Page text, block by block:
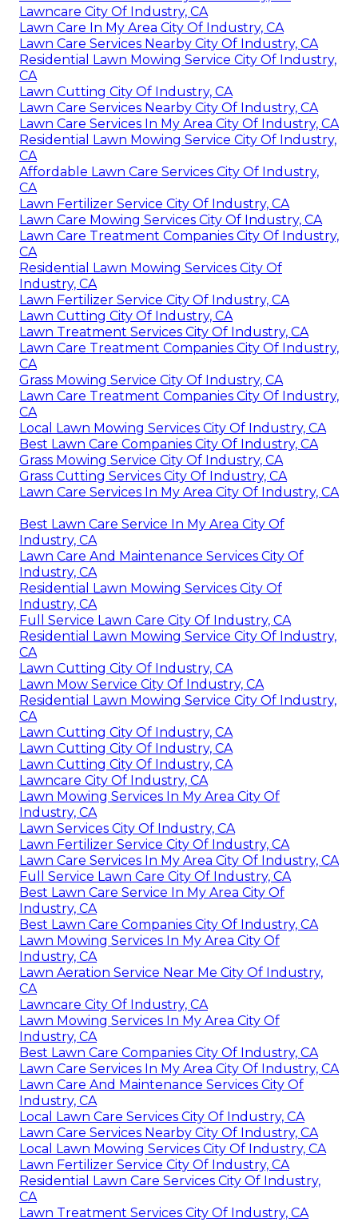
Lawncare City Of Industry, CA
Lawn Care In My Area City Of Industry, CA
Lawn Care Services Nearby City Of Industry, CA
Residential Lawn Mowing Service City Of Industry,
CA
Lawn Cutting City Of Industry, CA
Lawn Care Services Nearby City Of Industry, CA
Lawn Care Services In My Area City Of Industry, CA
Residential Lawn Mowing Service City Of Industry,
CA
Affordable Lawn Care Services City Of Industry,
CA
Lawn Fertilizer Service City Of Industry, CA
Lawn Care Mowing Services City Of Industry, CA
Lawn Care Treatment Companies City Of Industry,
CA
Residential Lawn Mowing Services City Of
Industry, CA
Lawn Fertilizer Service City Of Industry, CA
Lawn Cutting City Of Industry, CA
Lawn Treatment Services City Of Industry, CA
Lawn Care Treatment Companies City Of Industry,
CA
Grass Mowing Service City Of Industry, CA
Lawn Care Treatment Companies City Of Industry,
CA
Local Lawn Mowing Services City Of Industry, CA
Best Lawn Care Companies City Of Industry, CA
Grass Mowing Service City Of Industry, CA
Grass Cutting Services City Of Industry, CA
Lawn Care Services In My Area City Of Industry, CA
Best Lawn Care Service In My Area City Of
Industry, CA
Lawn Care And Maintenance Services City Of
Industry, CA
Residential Lawn Mowing Services City Of
Industry, CA
Full Service Lawn Care City Of Industry, CA
Residential Lawn Mowing Service City Of Industry,
CA
Lawn Cutting City Of Industry, CA
Lawn Mow Service City Of Industry, CA
Residential Lawn Mowing Service City Of Industry,
CA
Lawn Cutting City Of Industry, CA
Lawn Cutting City Of Industry, CA
Lawn Cutting City Of Industry, CA
Lawncare City Of Industry, CA
Lawn Mowing Services In My Area City Of
Industry, CA
Lawn Services City Of Industry, CA
Lawn Fertilizer Service City Of Industry, CA
Lawn Care Services In My Area City Of Industry, CA
Full Service Lawn Care City Of Industry, CA
Best Lawn Care Service In My Area City Of
Industry, CA
Best Lawn Care Companies City Of Industry, CA
Lawn Mowing Services In My Area City Of
Industry, CA
Lawn Aeration Service Near Me City Of Industry,
CA
Lawncare City Of Industry, CA
Lawn Mowing Services In My Area City Of
Industry, CA
Best Lawn Care Companies City Of Industry, CA
Lawn Care Services In My Area City Of Industry, CA
Lawn Care And Maintenance Services City Of
Industry, CA
Local Lawn Care Services City Of Industry, CA
Lawn Care Services Nearby City Of Industry, CA
Local Lawn Mowing Services City Of Industry, CA
Lawn Fertilizer Service City Of Industry, CA
Residential Lawn Care Services City Of Industry,
CA
Lawn Treatment Services City Of Industry, CA